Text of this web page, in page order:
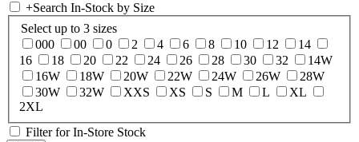
+Search In-Stock by Size
Select up to 3 sizes
000
00 0 2 4 6 8 10 12
14
16
18 20 22 24 26 28 30 32
14W
16W
18W 20W 22W 24W 26W
28W
30W
32W XXS XS S M L
XL
2XL
Filter for In-Store Stock